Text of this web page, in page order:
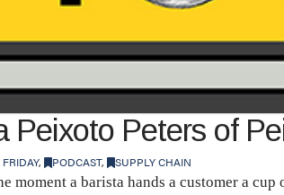
Peixoto Peters of
, PODCAST, SUPPLY CHAIN
moment a barista hands a customer a